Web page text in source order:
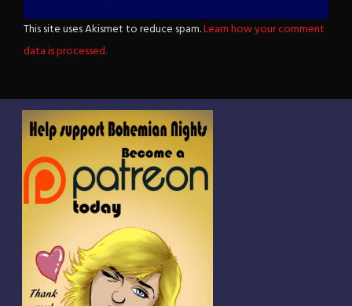
This site uses Akismet to reduce spam.Learn how your comment
data is processed.